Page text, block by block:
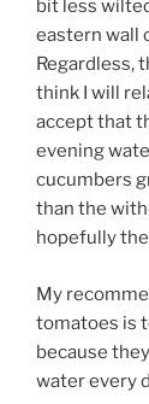
bit less
eastern wall
Regardless,
think I will
accept that
evening
cucumbers
than the
hopefully
My
tomatoes is
because
water every